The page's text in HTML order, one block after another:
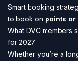
Smart booking
to book on points or
What DVC members
for 2027
Whether you’re a